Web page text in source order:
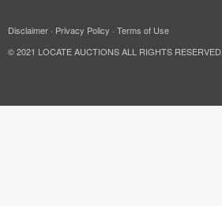
Disclaimer · Privacy Policy · Terms of Use
© 2021 LOCATE AUCTIONS ALL RIGHTS RESERVED.